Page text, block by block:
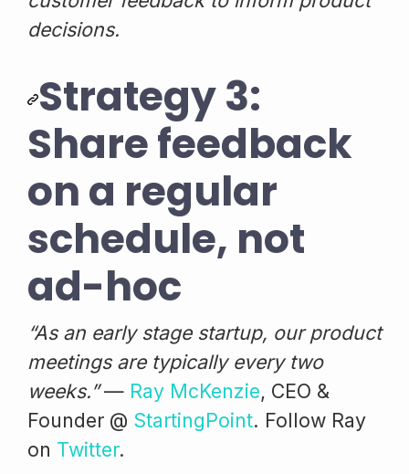
decisions.
Strategy 3:
Share feedback
on a regular
schedule, not
ad-hoc
“As an early stage startup, our product
meetings are typically every two
weeks.”— Ray McKenzie, CEO &
Founder @ StartingPoint. Follow Ray
on Twitter.